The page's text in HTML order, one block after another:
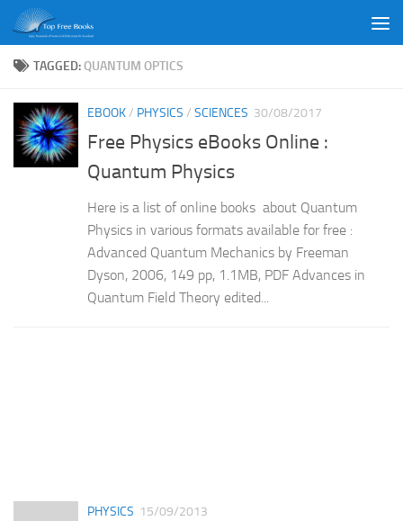
Skip to content
TAGGED:QUANTUM OPTICS
EBOOK/ PHYSICS / SCIENCES 30/08/2017
Free Physics eBooks Online :
Quantum Physics
Here is a list of online books about Quantum
Physics in various formats available for free :
Advanced Quantum Mechanics by Freeman
Dyson, 2006, 149 pp, 1.1MB, PDF Advances in
Quantum Field Theory edited...
PHYSICS 15/09/2013